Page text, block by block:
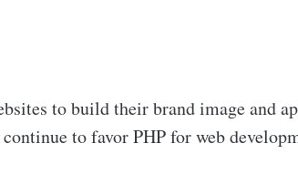
to build their brand image and
to favor PHP for web